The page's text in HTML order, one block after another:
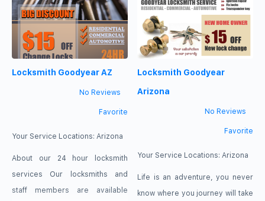
us because we are locally
available and operated and
hence can come quickly
we can come quickly to assist
you. We have certain tools that
are effective
Locksmith Goodyear AZ
No Reviews
Favorite
Your Service Locations: Arizona
About our 24 hour locksmith
services Our locksmiths and
staff members are available
Locksmith Goodyear
Arizona
No Reviews
Favorite
Your Service Locations: Arizona
Life is an adventure, you never
know where you journey will take